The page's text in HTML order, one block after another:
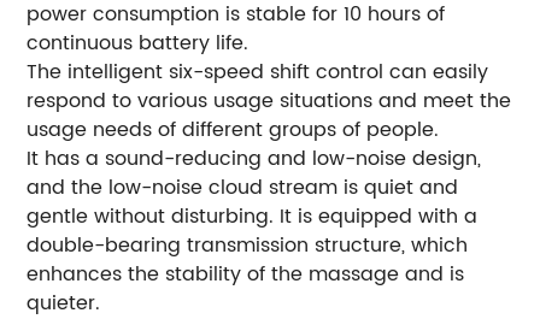
power consumption is stable for 10 hours of
continuous battery life.
The intelligent six-speed shift control can easily
respond to various usage situations and meet the
usage needs of different groups of people.
It has a sound-reducing and low-noise design,
and the low-noise cloud stream is quiet and
gentle without disturbing. It is equipped with a
double-bearing transmission structure, which
enhances the stability of the massage and is
quieter.